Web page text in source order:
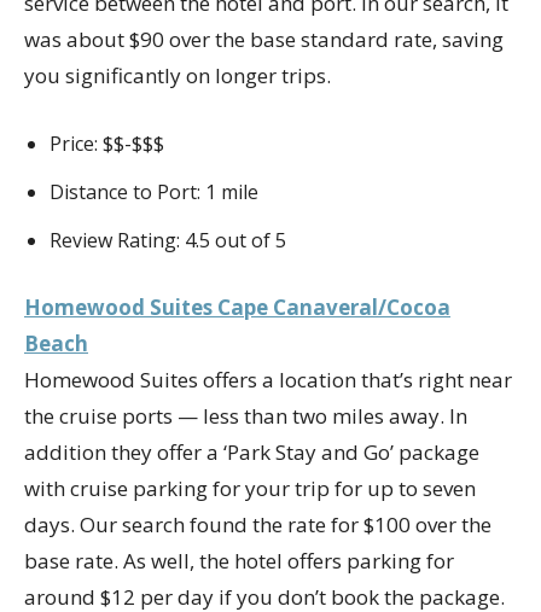
was about $90 over the base standard rate, saving
you significantly on longer trips.
Price: $$-$$$
Distance to Port: 1 mile
Review Rating: 4.5 out of 5
Homewood Suites Cape Canaveral/Cocoa
Beach
Homewood Suites offers a location that’s right near
the cruise ports — less than two miles away. In
addition they offer a ‘Park Stay and Go’ package
with cruise parking for your trip for up to seven
days. Our search found the rate for $100 over the
base rate. As well, the hotel offers parking for
around $12 per day if you don’t book the package.